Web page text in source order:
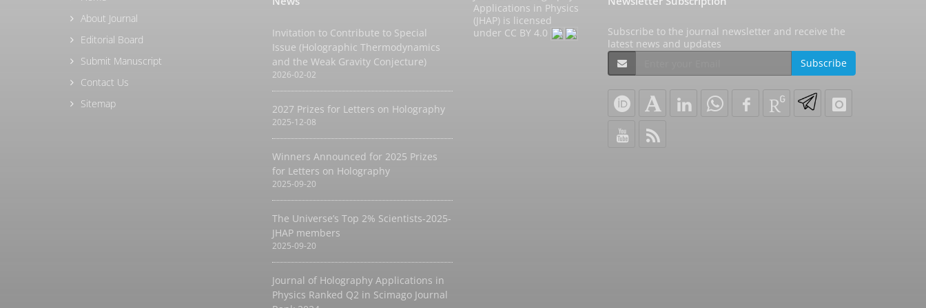
About Journal
Editorial Board
Submit Manuscript
Contact Us
Sitemap
Invitation to Contribute to Special
Issue (Holographic Thermodynamics
and the Weak Gravity Conjecture)
2026-02-02
2027 Prizes for Letters on Holography
2025-12-08
Winners Announced for 2025 Prizes
for Letters on Holography
2025-09-20
The Universe’s Top 2% Scientists-2025-
JHAP members
2025-09-20
Journal of Holography Applications in
Physics Ranked Q2 in Scimago Journal
Applications in Physics
(JHAP) is licensed
under CC BY 4.0
Subscribe to the journal newsletter and receive the
latest news and updates
Subscribe